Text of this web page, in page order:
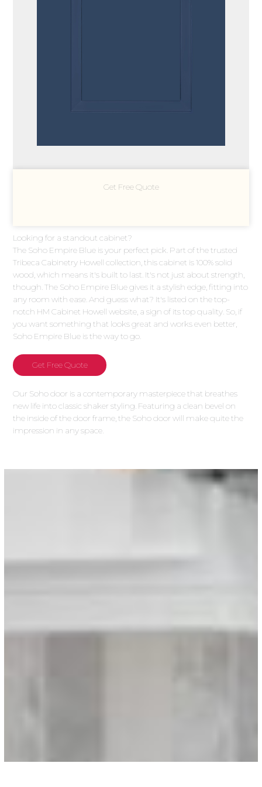
Get Free Quote
Looking for a standout cabinet?
The Soho Empire Blue is your perfect pick. Part of the trusted
Tribeca Cabinetry Howell collection, this cabinet is 100% solid
wood, which means it's built to last. It's not just about strength,
though. The Soho Empire Blue gives it a stylish edge, fitting into
any room with ease. And guess what? It's listed on the top-
notch HM Cabinet Howell website, a sign of its top quality. So, if
you want something that looks great and works even better,
Soho Empire Blue is the way to go.
Get Free Quote
Our Soho door is a contemporary masterpiece that breathes
new life into classic shaker styling. Featuring a clean bevel on
the inside of the door frame, the Soho door will make quite the
impression in any space.